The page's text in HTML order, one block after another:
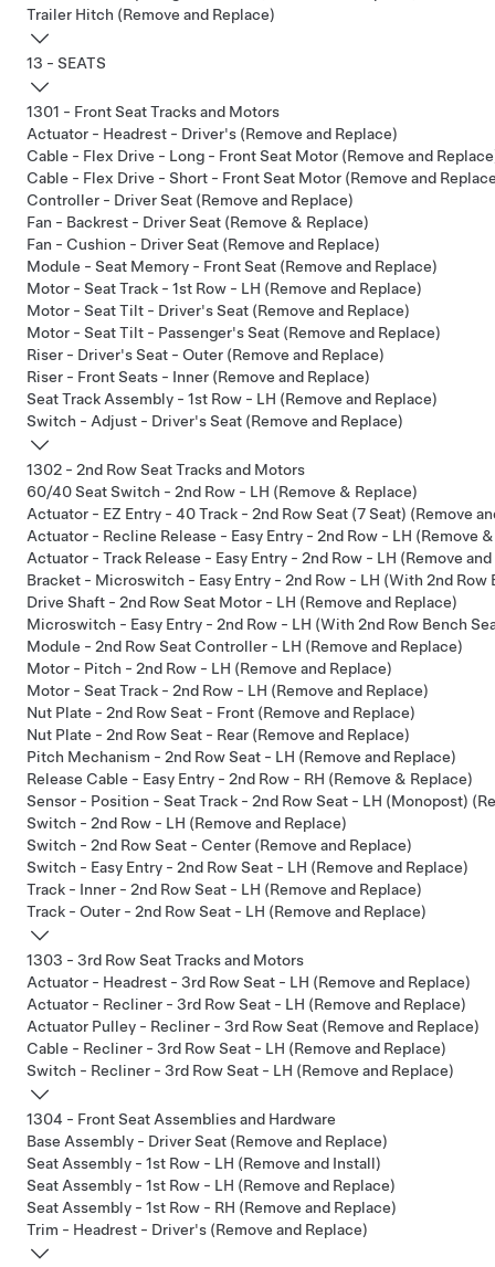
Trailer Hitch (Remove and Replace)
13 - SEATS
1301 - Front Seat Tracks and Motors
Actuator - Headrest - Driver's (Remove and Replace)
Cable - Flex Drive - Long - Front Seat Motor (Remove and
Cable - Flex Drive - Short - Front Seat Motor (Remove and
Controller - Driver Seat (Remove and Replace)
Fan - Backrest - Driver Seat (Remove & Replace)
Fan - Cushion - Driver Seat (Remove and Replace)
Module - Seat Memory - Front Seat (Remove and Replace)
Motor - Seat Track - 1st Row - LH (Remove and Replace)
Motor - Seat Tilt - Driver's Seat (Remove and Replace)
Motor - Seat Tilt - Passenger's Seat (Remove and Replace)
Riser - Driver's Seat - Outer (Remove and Replace)
Riser - Front Seats - Inner (Remove and Replace)
Seat Track Assembly - 1st Row - LH (Remove and Replace)
Switch - Adjust - Driver's Seat (Remove and Replace)
1302 - 2nd Row Seat Tracks and Motors
60/40 Seat Switch - 2nd Row - LH (Remove & Replace)
Actuator - EZ Entry - 40 Track - 2nd Row Seat (7 Seat) (Remove
Actuator - Recline Release - Easy Entry - 2nd Row - LH (Remove
Actuator - Track Release - Easy Entry - 2nd Row - LH (Remove
Bracket - Microswitch - Easy Entry - 2nd Row - LH (With 2nd Row
Drive Shaft - 2nd Row Seat Motor - LH (Remove and Replace)
Microswitch - Easy Entry - 2nd Row - LH (With 2nd Row Bench
Module - 2nd Row Seat Controller - LH (Remove and Replace)
Motor - Pitch - 2nd Row - LH (Remove and Replace)
Motor - Seat Track - 2nd Row - LH (Remove and Replace)
Nut Plate - 2nd Row Seat - Front (Remove and Replace)
Nut Plate - 2nd Row Seat - Rear (Remove and Replace)
Pitch Mechanism - 2nd Row Seat - LH (Remove and Replace)
Release Cable - Easy Entry - 2nd Row - RH (Remove & Replace)
Sensor - Position - Seat Track - 2nd Row Seat - LH (Monopost)
Switch - 2nd Row - LH (Remove and Replace)
Switch - 2nd Row Seat - Center (Remove and Replace)
Switch - Easy Entry - 2nd Row Seat - LH (Remove and Replace)
Track - Inner - 2nd Row Seat - LH (Remove and Replace)
Track - Outer - 2nd Row Seat - LH (Remove and Replace)
1303 - 3rd Row Seat Tracks and Motors
Actuator - Headrest - 3rd Row Seat - LH (Remove and Replace)
Actuator - Recliner - 3rd Row Seat - LH (Remove and Replace)
Actuator Pulley - Recliner - 3rd Row Seat (Remove and Replace)
Cable - Recliner - 3rd Row Seat - LH (Remove and Replace)
Switch - Recliner - 3rd Row Seat - LH (Remove and Replace)
1304 - Front Seat Assemblies and Hardware
Base Assembly - Driver Seat (Remove and Replace)
Seat Assembly - 1st Row - LH (Remove and Install)
Seat Assembly - 1st Row - LH (Remove and Replace)
Seat Assembly - 1st Row - RH (Remove and Replace)
Trim - Headrest - Driver's (Remove and Replace)